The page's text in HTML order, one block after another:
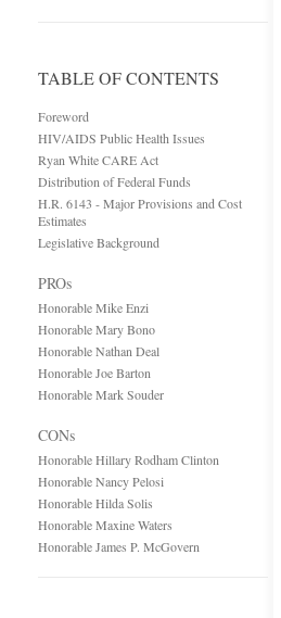
TABLE OF CONTENTS
Foreword
HIV/AIDS Public Health Issues
Ryan White CARE Act
Distribution of Federal Funds
H.R. 6143 - Major Provisions and Cost
Estimates
Legislative Background
PROs
Honorable Mike Enzi
Honorable Mary Bono
Honorable Nathan Deal
Honorable Joe Barton
Honorable Mark Souder
CONs
Honorable Hillary Rodham Clinton
Honorable Nancy Pelosi
Honorable Hilda Solis
Honorable Maxine Waters
Honorable James P. McGovern